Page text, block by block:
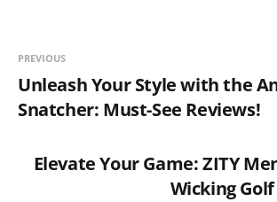
PREVIOUS
Unleash Your Style with the
Snatcher: Must-See Reviews!
Elevate Your Game: ZITY
Wicking